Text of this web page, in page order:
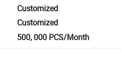
Customized
Customized
500, 000 PCS/Month